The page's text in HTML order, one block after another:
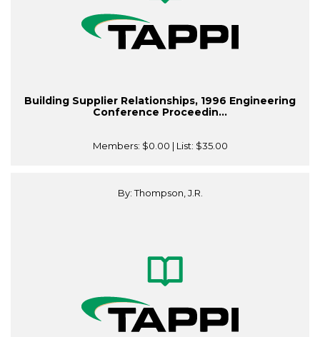
Building Supplier Relationships, 1996 Engineering
Conference Proceedin...
Members: $0.00 | List: $35.00
By: Thompson, J.R.